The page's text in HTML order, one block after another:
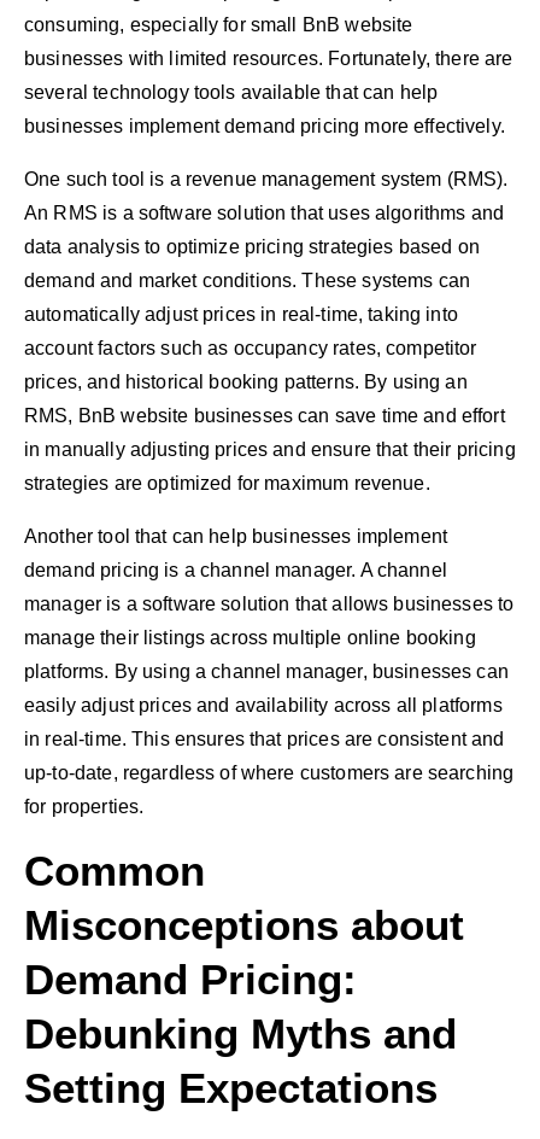
consuming, especially for small BnB website
businesses with limited resources. Fortunately, there are
several technology tools available that can help
businesses implement demand pricing more effectively.
One such tool is a revenue management system (RMS).
An RMS is a software solution that uses algorithms and
data analysis to optimize pricing strategies based on
demand and market conditions. These systems can
automatically adjust prices in real-time, taking into
account factors such as occupancy rates, competitor
prices, and historical booking patterns. By using an
RMS, BnB website businesses can save time and effort
in manually adjusting prices and ensure that their pricing
strategies are optimized for maximum revenue.
Another tool that can help businesses implement
demand pricing is a channel manager. A channel
manager is a software solution that allows businesses to
manage their listings across multiple online booking
platforms. By using a channel manager, businesses can
easily adjust prices and availability across all platforms
in real-time. This ensures that prices are consistent and
up-to-date, regardless of where customers are searching
for properties.
Common
Misconceptions about
Demand Pricing:
Debunking Myths and
Setting Expectations